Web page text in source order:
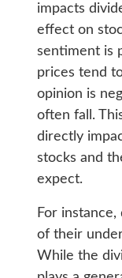
impacts
effect on
sentiment is
prices tend
opinion is
often fall.
directly
stocks and
expect.
For
of their
While the